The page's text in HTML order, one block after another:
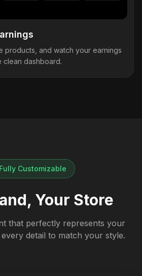
products, and watch your earnings
dashboard.
Customizable
Your Store
that perfectly represents your
detail to match your style.